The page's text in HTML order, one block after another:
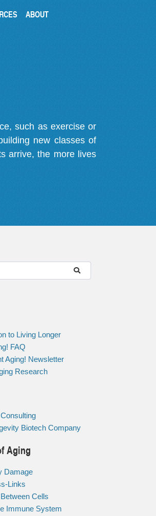
ABOUT
such as exercise or
new classes of
arrive, the more lives
to Living Longer
FAQ
Aging! Newsletter
Research
Biotech Company
Aging
Damage
Links
Cells
Immune System